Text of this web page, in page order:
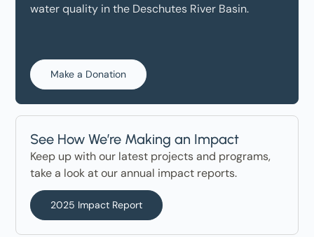
water quality in the Deschutes River Basin.
Make a Donation
See How We’re Making an Impact
Keep up with our latest projects and programs,
take a look at our annual impact reports.
2025 Impact Report